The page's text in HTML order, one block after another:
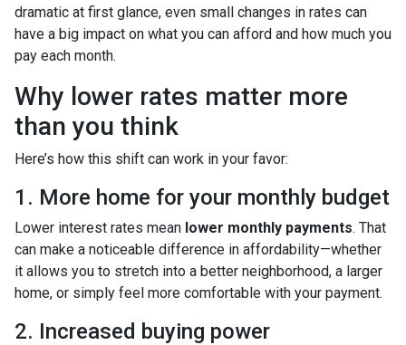
dramatic at first glance, even small changes in rates can
have a big impact on what you can afford and how much you
pay each month.
Why lower rates matter more
than you think
Here’s how this shift can work in your favor:
1. More home for your monthly budget
Lower interest rates mean lower monthly payments. That
can make a noticeable difference in affordability—whether
it allows you to stretch into a better neighborhood, a larger
home, or simply feel more comfortable with your payment.
2. Increased buying power